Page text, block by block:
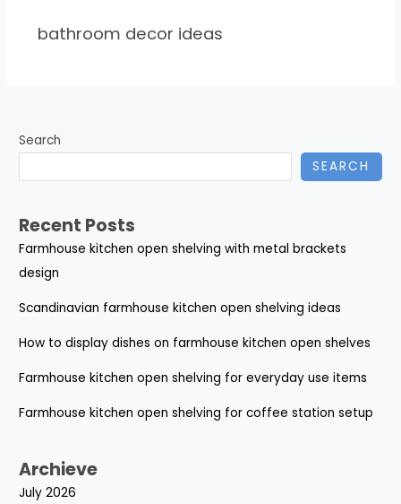
bathroom decor ideas
Search
SEARCH
Recent Posts
Farmhouse kitchen open shelving with metal brackets
design
Scandinavian farmhouse kitchen open shelving ideas
How to display dishes on farmhouse kitchen open shelves
Farmhouse kitchen open shelving for everyday use items
Farmhouse kitchen open shelving for coffee station setup
Archieve
July 2026